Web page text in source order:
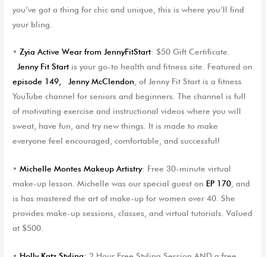
you’ve got a thing for chic and unique, this is where you’ll find
your bling.
• Zyia Active Wear from JennyFitStart: $50 Gift Certificate.
Jenny Fit Start is your go-to health and fitness site. Featured on
episode 149,
Jenny McClendon, of Jenny Fit Start is a fitness
YouTube channel for seniors and beginners. The channel is full
of motivating exercise and instructional videos where you will
sweat, have fun, and try new things. It is made to make
everyone feel encouraged, comfortable, and successful!
• Michelle Montes Makeup Artistry: Free 30-minute virtual
make-up lesson. Michelle was our special guest on EP 170, and
is has mastered the art of make-up for women over 40. She
provides make-up sessions, classes, and virtual tutorials. Valued
at $500.